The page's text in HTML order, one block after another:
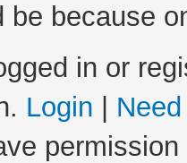
be because
in or
Login